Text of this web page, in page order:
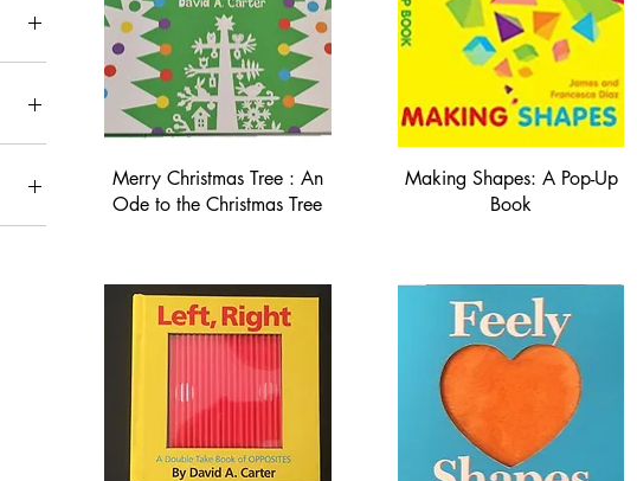
Merry Christmas Tree : An
Ode to the Christmas Tree
Making Shapes: A Pop-Up
Book